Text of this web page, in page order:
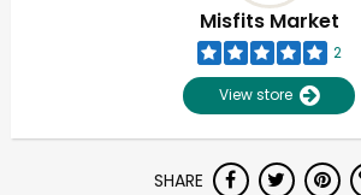
Misfits Market
2
View store
SHARE
Unlimited Free Delivery with